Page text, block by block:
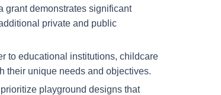
grant demonstrates significant
private and public
to educational institutions, childcare
their unique needs and objectives.
playground designs that